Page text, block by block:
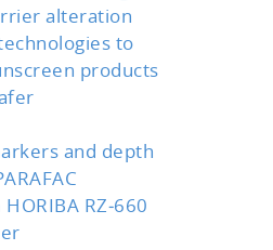
alteration
to
products
and depth
RZ‑660